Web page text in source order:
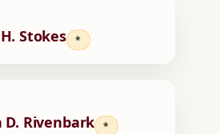
Stokes *
D. Rivenbark *